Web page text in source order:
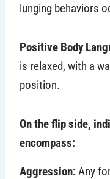
lunging behaviors
Positive Body
is relaxed, with a
position.
On the flip side,
encompass:
Aggression:Any